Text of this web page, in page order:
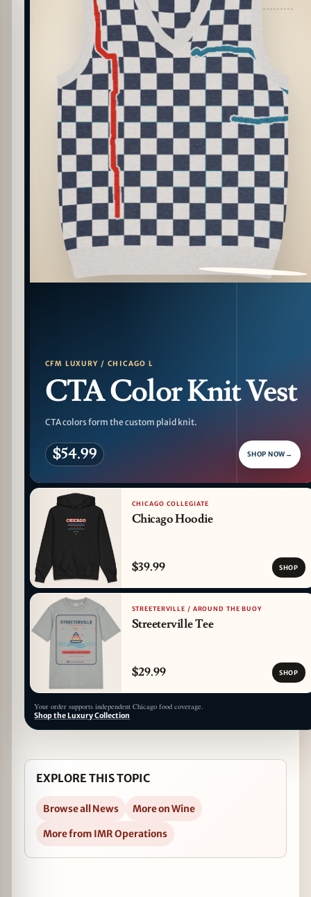
PATTERN DETAIL
CFM LUXURY / CHICAGO L
CTA Color Knit Vest
CTA colors form the custom plaid knit.
$54.99 SHOP NOW →
CHICAGO COLLEGIATE
Chicago Hoodie
$39.99 SHOP
STREETERVILLE / AROUND THE BUOY
Streeterville Tee
$29.99 SHOP
Your order supports independent Chicago food coverage.
Shop the Luxury Collection
EXPLORE THIS TOPIC
Browse all News
More on Wine
More from IMR Operations